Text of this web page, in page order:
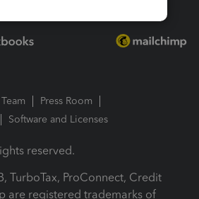
Press Room
Software and Licenses
reserved.
TurboTax, ProConnect, Credit
are registered trademarks of